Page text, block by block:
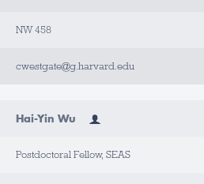
NW 458
cwestgate@g.harvard.edu
Hai-Yin Wu
Postdoctoral Fellow, SEAS